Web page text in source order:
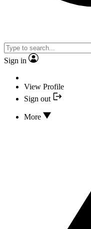
Sign in
View Profile
Sign out
More